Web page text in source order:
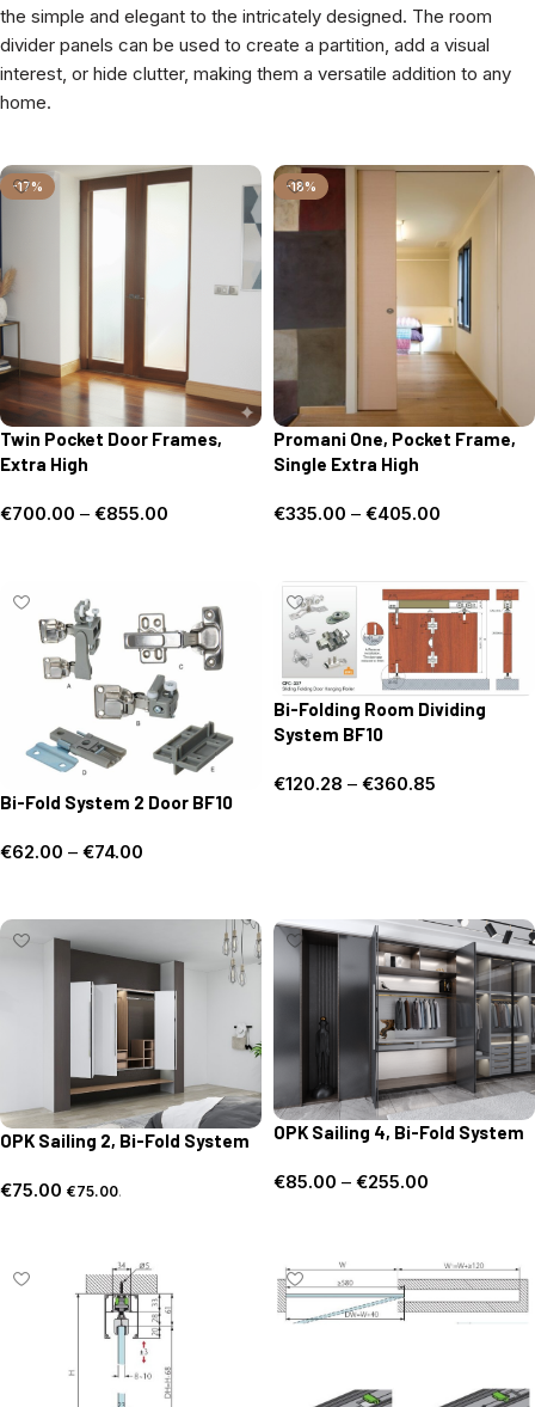
the simple and elegant to the intricately designed. The room
divider panels can be used to create a partition, add a visual
interest, or hide clutter, making them a versatile addition to any
home.
-17%
Twin Pocket Door Frames,
Extra High
€700.00 – €855.00
-18%
Promani One, Pocket Frame,
Single Extra High
€335.00 – €405.00
Bi-Fold System 2 Door BF10
€62.00 – €74.00
Bi-Folding Room Dividing
System BF10
€120.28 – €360.85
OPK Sailing 2, Bi-Fold System
€75.00 €75.00.
OPK Sailing 4, Bi-Fold System
€85.00 – €255.00